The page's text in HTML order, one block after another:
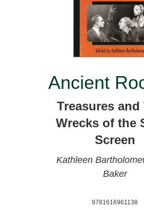
Ancient
Treasures and
Wrecks of the
Screen
Kathleen
Baker
9781616961138